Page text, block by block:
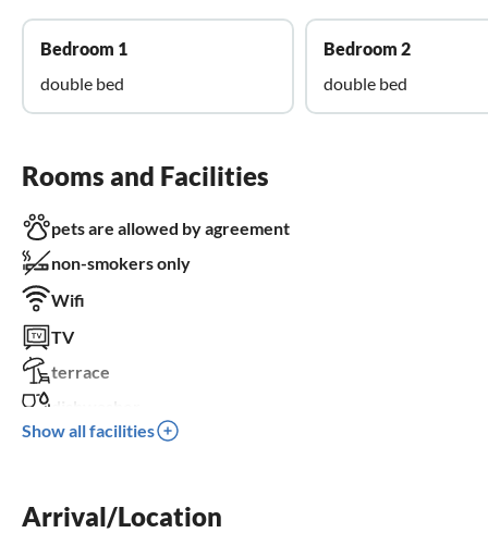
Bedroom 1
double bed
Bedroom 2
double bed
Rooms and Facilities
pets are allowed by agreement
non-smokers only
Wifi
TV
terrace
sauna
crib
Show all facilities
Arrival/Location